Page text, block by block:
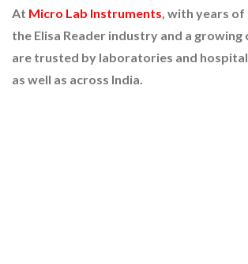
At Micro Lab Instruments, with years of
the Elisa Reader industry and a growing
are trusted by laboratories and
as well as across India.